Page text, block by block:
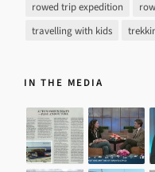
rowed trip expedition
travelling with kids
IN THE MEDIA